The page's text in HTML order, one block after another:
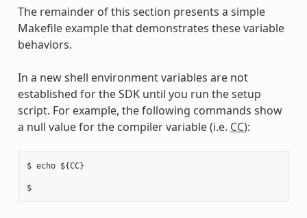
The remainder of this section presents a simple
Makefile example that demonstrates these variable
behaviors.
In a new shell environment variables are not
established for the SDK until you run the setup
script. For example, the following commands show
a null value for the compiler variable (i.e. CC):
$ echo ${CC}
$